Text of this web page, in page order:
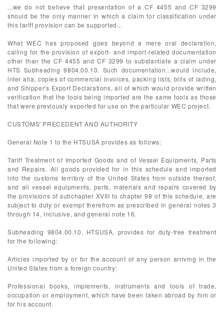
...we do not believe that presentation of a CF 4455 and CF 3299
should be the only manner in which a claim for classification under
this tariff provision can be supported...
What WEC has proposed goes beyond a mere oral declaration,
calling for the provision of export- and import-related documentation
other than the CF 4455 and CF 3299 to substantiate a claim under
HTS Subheading 9804.00.10. Such documentation...would include,
inter alia, copies of commercial invoices, packing lists, bills of lading,
and Shipper's Export Declarations, all of which would provide written
verification that the tools being imported are the same tools as those
that were previously exported for use on the particular WEC project.
CUSTOMS' PRECEDENT AND AUTHORITY
General Note 1 to the HTSUSA provides as follows:
Tariff Treatment of Imported Goods and of Vessel Equipments, Parts
and Repairs. All goods provided for in this schedule and imported
into the customs territory of the United States from outside thereof,
and all vessel equipments, parts, materials and repairs covered by
the provisions of subchapter XVIII to chapter 98 of this schedule, are
subject to duty or exempt therefrom as prescribed in general notes 3
through 14, inclusive, and general note 16.
Subheading 9804.00.10, HTSUSA, provides for duty-free treatment
for the following:
Articles imported by or for the account of any person arriving in the
United States from a foreign country:
Professional books, implements, instruments and tools of trade,
occupation or employment, which have been taken abroad by him or
for his account.